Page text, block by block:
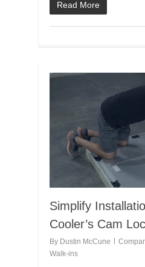
Read More
Simplify
Cooler’s Cam
By Dustin McCune
Walk-ins